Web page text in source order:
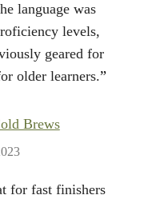
language was
levels,
geared for
older learners.”
Brews
for fast finishers